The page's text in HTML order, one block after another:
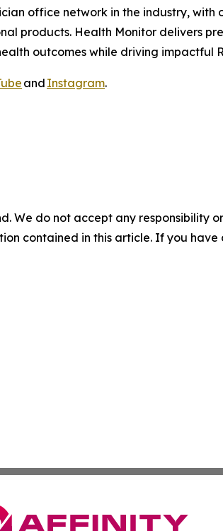
office network in the industry, with
products. Health Monitor delivers
outcomes while driving impactful
and Instagram.
We do not accept any responsibility
contained in this article. If you have